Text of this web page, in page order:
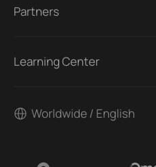
Partners
Learning Center
Worldwide / English